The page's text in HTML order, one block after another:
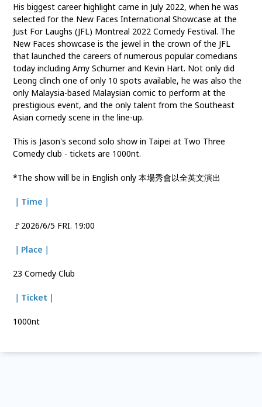
His biggest career highlight came in July 2022, when he was
selected for the New Faces International Showcase at the
Just For Laughs (JFL) Montreal 2022 Comedy Festival. The
New Faces showcase is the jewel in the crown of the JFL
that launched the careers of numerous popular comedians
today including Amy Schumer and Kevin Hart. Not only did
Leong clinch one of only 10 spots available, he was also the
only Malaysia-based Malaysian comic to perform at the
prestigious event, and the only talent from the Southeast
Asian comedy scene in the line-up.
This is Jason's second solo show in Taipei at Two Three
Comedy club - tickets are 1000nt.
*The show will be in English only 本場秀會以全英文演出
｜Time｜
🚩2026/6/5 FRI. 19:00
｜Place｜
23 Comedy Club
｜Ticket｜
1000nt